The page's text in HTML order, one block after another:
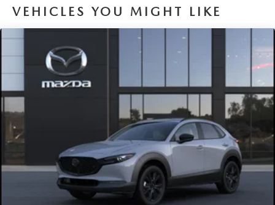
VEHICLES YOU MIGHT LIKE